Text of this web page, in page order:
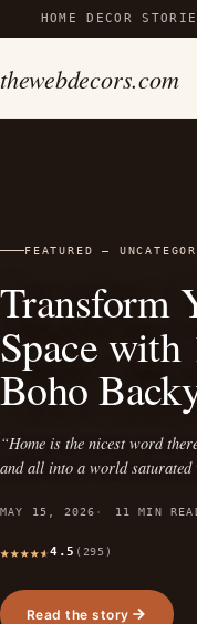
HOME DECOR
thewebdecors.com
FEATURED —
Transform
Space with
Boho
“Home is the nicest word
and all into a world saturated
MAY 15, 2026 11 MIN
4.5 (295)
Read the story